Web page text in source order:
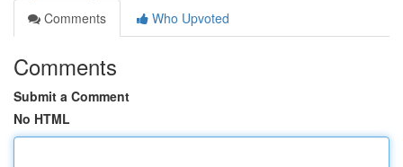
Comments
Who Upvoted
Comments
Submit a Comment
No HTML